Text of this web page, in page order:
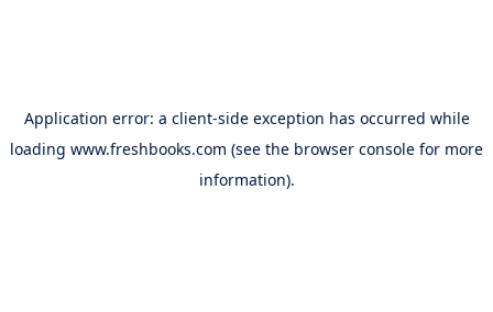
Application error: a client-side exception has occurred while
loading www.freshbooks.com (see the browser console for more
information).